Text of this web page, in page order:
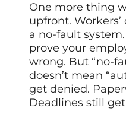
One more thing
upfront.
a no-fault
prove your
wrong. But “no-
doesn’t mean
get denied.
Deadlines still